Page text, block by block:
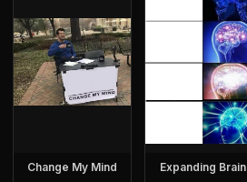
Change My Mind Expanding Brain